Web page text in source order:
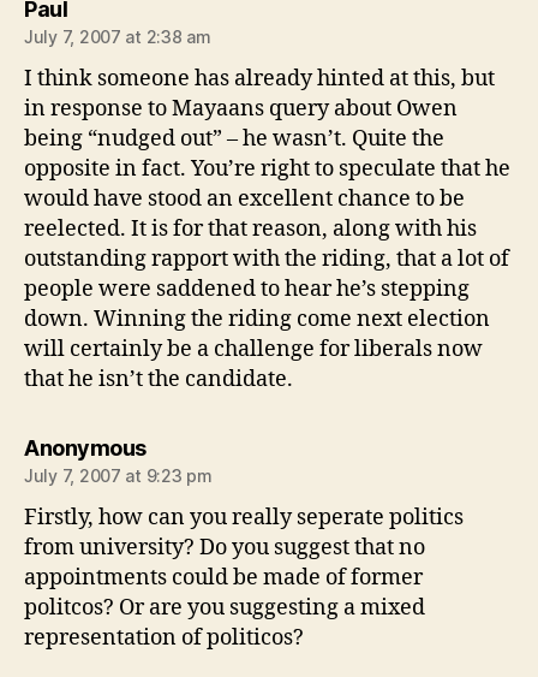
Paulsays:
July 7, 2007 at 2:38 am
I think someone has already hinted at this, but
in response to Mayaans query about Owen
being “nudged out” – he wasn’t. Quite the
opposite in fact. You’re right to speculate that he
would have stood an excellent chance to be
reelected. It is for that reason, along with his
outstanding rapport with the riding, that a lot of
people were saddened to hear he’s stepping
down. Winning the riding come next election
will certainly be a challenge for liberals now
that he isn’t the candidate.
Anonymoussays:
July 7, 2007 at 9:23 pm
Firstly, how can you really seperate politics
from university? Do you suggest that no
appointments could be made of former
politcos? Or are you suggesting a mixed
representation of politicos?